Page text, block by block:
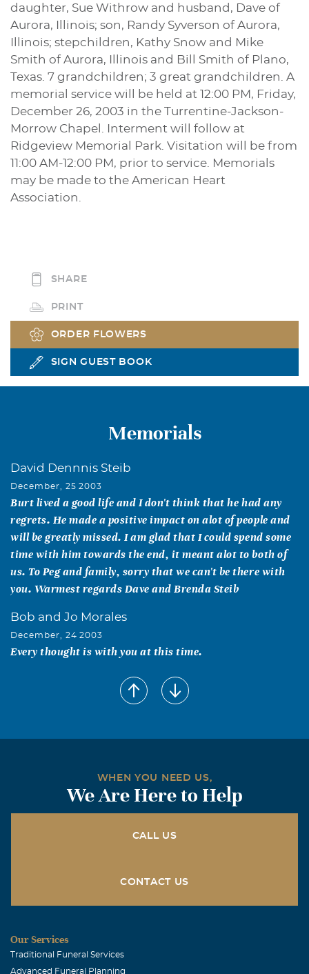
daughter, Sue Withrow and husband, Dave of
Aurora, Illinois; son, Randy Syverson of Aurora,
Illinois; stepchildren, Kathy Snow and Mike
Smith of Aurora, Illinois and Bill Smith of Plano,
Texas. 7 grandchildren; 3 great grandchildren. A
memorial service will be held at 12:00 PM, Friday,
December 26, 2003 in the Turrentine-Jackson-
Morrow Chapel. Interment will follow at
Ridgeview Memorial Park. Visitation will be from
11:00 AM-12:00 PM, prior to service. Memorials
may be made to the American Heart
Association.
SHARE
PRINT
ORDER FLOWERS
SIGN GUEST BOOK
Memorials
David Dennnis Steib
December, 25 2003
Burt lived a good life and I don't think that he had any
regrets. He made a positive impact on alot of people and
will be greatly missed. I am glad that I could spend some
time with him towards the end, it meant alot to both of
us. To Peg and family, sorry that we can't be there with
you. Warmest regards Dave and Brenda Steib
Bob and Jo Morales
December, 24 2003
Every thought is with you at this time.
WHEN YOU NEED US,
We Are Here to Help
CALL US
CONTACT US
Our Services
Traditional Funeral Services
Advanced Funeral Planning